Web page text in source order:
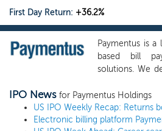
First Day Return: +36.2%
Paymentus is
based bill
solutions. We
product
technology
business clients
was used by
IPO News for Paymentus Holdings